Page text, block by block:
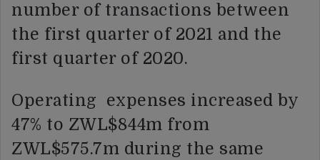
number of transactions between
the first quarter of 2021 and the
first quarter of 2020.
Operating expenses increased by
47% to ZWL$844m from
ZWL$575.7m during the same